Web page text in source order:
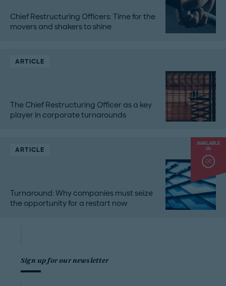
Chief Restructuring Officers: Time for the
movers and shakers to shine
ARTICLE
The Chief Restructuring Officer as a key
player in corporate turnarounds
AVAILABLE
IN
DE
ARTICLE
Turnaround: Why companies must seize
the opportunity for a restart now
Sign up for our newsletter